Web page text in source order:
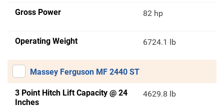
Gross Power 82 hp
Operating Weight 6724.1 lb
Massey Ferguson MF 2440 ST
3 Point Hitch Lift Capacity @ 24
Inches
4629.8 lb